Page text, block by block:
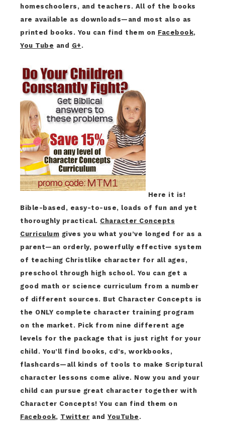
homeschoolers, and teachers. All of the books
are available as downloads—and most also as
printed books. You can find them on Facebook,
You Tube and G+ .
Here it is!
Bible-based, easy-to-use, loads of fun and yet
thoroughly practical. Character Concepts
Curriculum gives you what you’ve longed for as a
parent—an orderly, powerfully effective system
of teaching Christlike character for all ages,
preschool through high school. You can get a
good math or science curriculum from a number
of different sources. But Character Concepts is
the ONLY complete character training program
on the market. Pick from nine different age
levels for the package that is just right for your
child. You’ll find books, cd’s, workbooks,
flashcards—all kinds of tools to make Scriptural
character lessons come alive. Now you and your
child can pursue great character together with
Character Concepts! You can find them on
Facebook, Twitter and YouTube .